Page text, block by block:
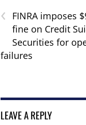
‹
FINRA imposes
fine on Credit
Securities for
failures
LEAVE A REPLY